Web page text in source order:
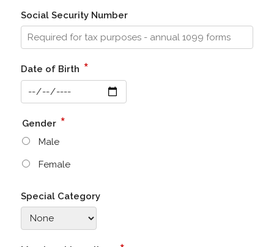
Social Security Number
Date of Birth *
Gender *
Male
Female
Special Category